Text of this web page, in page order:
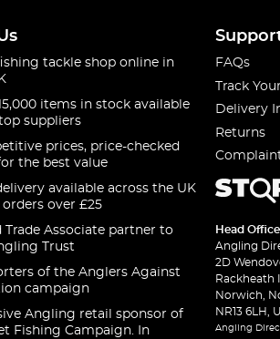
tackle shop online in
items in stock available
suppliers
prices, price-checked
the best value
available across the UK
over £25
Trade Associate partner to
Trust
of the Anglers Against
campaign
Angling retail sponsor of
Fishing Campaign. In
FAQs
Track
Delivery
Returns
Head Office
Angling
2D
Rackheath
Norwich,
NR13 6LH,
Angling